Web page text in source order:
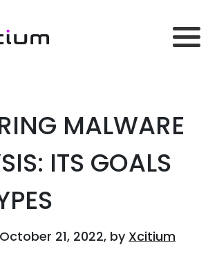
MALWARE
ITS GOALS
21, 2022, by Xcitium